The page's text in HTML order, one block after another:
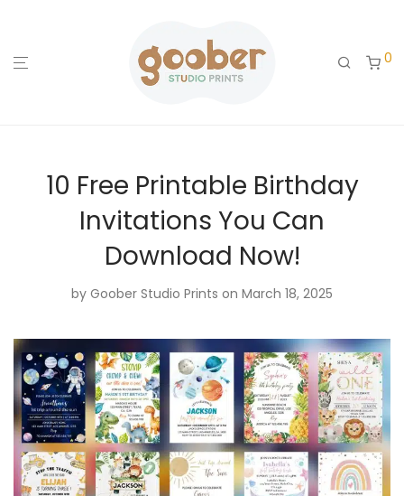
0
10 Free Printable Birthday
Invitations You Can
Download Now!
by Goober Studio Prints on March 18, 2025